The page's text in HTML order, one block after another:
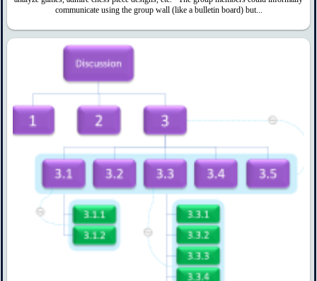
communicate using the group wall (like a bulletin board) but...